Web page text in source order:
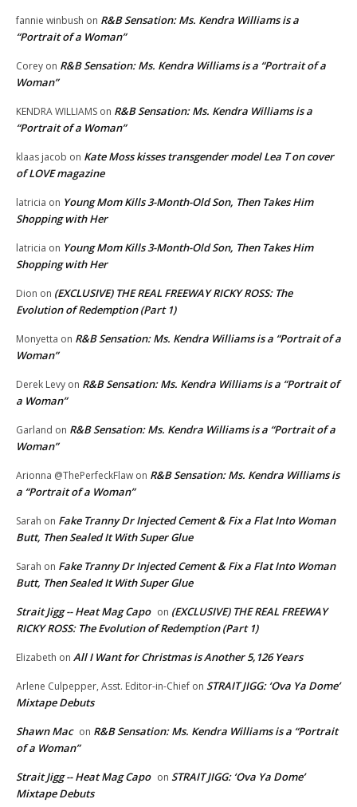
fannie winbush on R&B Sensation: Ms. Kendra Williams is a
“Portrait of a Woman”
Corey on R&B Sensation: Ms. Kendra Williams is a “Portrait of a
Woman”
KENDRA WILLIAMS on R&B Sensation: Ms. Kendra Williams is a
“Portrait of a Woman”
klaas jacob on Kate Moss kisses transgender model Lea T on cover
of LOVE magazine
latricia on Young Mom Kills 3-Month-Old Son, Then Takes Him
Shopping with Her
latricia on Young Mom Kills 3-Month-Old Son, Then Takes Him
Shopping with Her
Dion on (EXCLUSIVE) THE REAL FREEWAY RICKY ROSS: The
Evolution of Redemption (Part 1)
Monyetta on R&B Sensation: Ms. Kendra Williams is a “Portrait of a
Woman”
Derek Levy on R&B Sensation: Ms. Kendra Williams is a “Portrait of
a Woman”
Garland on R&B Sensation: Ms. Kendra Williams is a “Portrait of a
Woman”
Arionna @ThePerfeckFlaw on R&B Sensation: Ms. Kendra Williams is
a “Portrait of a Woman”
Sarah on Fake Tranny Dr Injected Cement & Fix a Flat Into Woman
Butt, Then Sealed It With Super Glue
Sarah on Fake Tranny Dr Injected Cement & Fix a Flat Into Woman
Butt, Then Sealed It With Super Glue
Strait Jigg -- Heat Mag Capo on (EXCLUSIVE) THE REAL FREEWAY
RICKY ROSS: The Evolution of Redemption (Part 1)
Elizabeth on All I Want for Christmas is Another 5,126 Years
Arlene Culpepper, Asst. Editor-in-Chief on STRAIT JIGG: ‘Ova Ya Dome’
Mixtape Debuts
Shawn Mac on R&B Sensation: Ms. Kendra Williams is a “Portrait
of a Woman”
Strait Jigg -- Heat Mag Capo on STRAIT JIGG: ‘Ova Ya Dome’
Mixtape Debuts